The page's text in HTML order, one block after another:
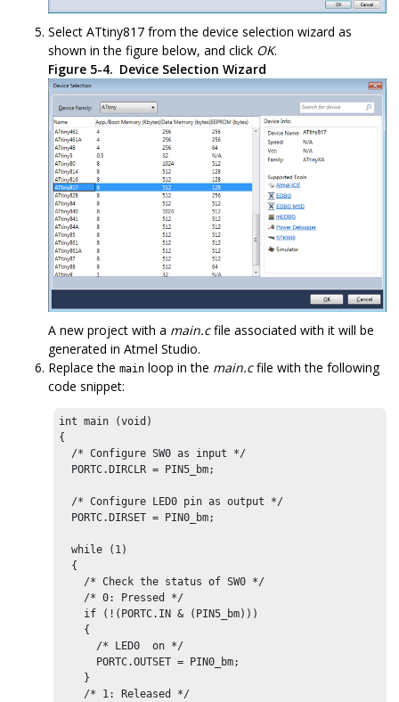
Select ATtiny817 from the device selection wizard as
shown in the figure below, and click OK.
Figure 5-4. Device Selection Wizard
A new project with a main.cfile associated with it will be
generated in Atmel Studio.
Replace the main loop in the main.cfile with the following
code snippet:
int main (void)
{
  /* Configure
SW0 as input */
PORTC.DIRCLR = PIN5 _bm;
  /* Configure
LED0 pin as output */
PORTC.DIRSET = PIN0 _bm;
  while (1)
  {
    /* Check the status of
SW0 */
    /* 0: Pressed */
    if (!(
PORTC.IN & (PIN5 _bm)))
    {
      /*
LED0
  on */
PORTC.OUTSET = PIN0 _bm;
    }
    /* 1: Released */